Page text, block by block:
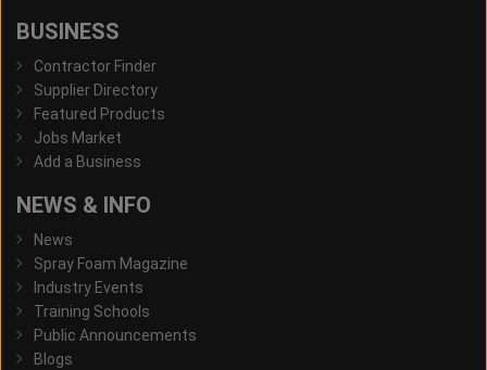
BUSINESS
Contractor Finder
Supplier Directory
Featured Products
Jobs Market
Add a Business
NEWS & INFO
News
Spray Foam Magazine
Industry Events
Training Schools
Public Announcements
Blogs